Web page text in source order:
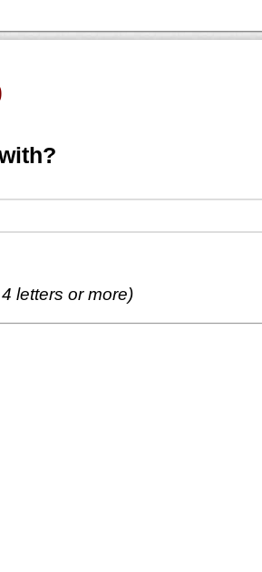
letters or more)